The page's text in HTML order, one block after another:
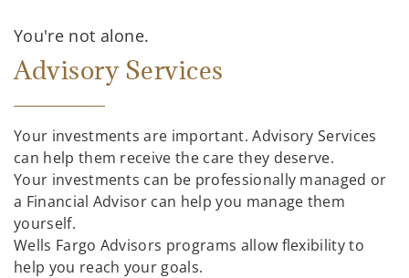
You're not alone.
Advisory Services
Your investments are important. Advisory Services
can help them receive the care they deserve.
Your investments can be professionally managed or
a Financial Advisor can help you manage them
yourself.
Wells Fargo Advisors programs allow flexibility to
help you reach your goals.